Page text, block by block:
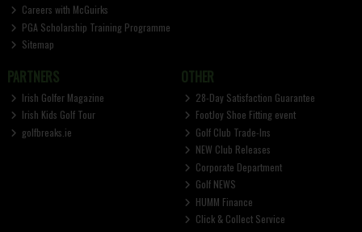
Careers with McGuirks
PGA Scholarship Training Programme
Sitemap
PARTNERS
Irish Golfer Magazine
Irish Kids Golf Tour
golfbreaks.ie
OTHER
28-Day Satisfaction Guarantee
FootJoy Shoe Fitting event
Golf Club Trade-Ins
NEW Club Releases
Corporate Department
Golf NEWS
HUMM Finance
Click & Collect Service